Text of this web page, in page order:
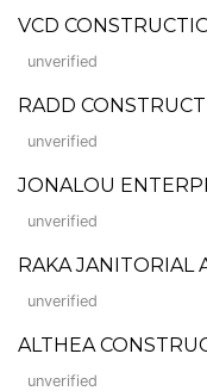
VCD
unverified
RADD
unverified
JONALOU
unverified
RAKA JANITORIAL
unverified
ALTHEA
unverified